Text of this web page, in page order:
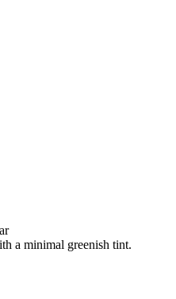
a minimal greenish tint.